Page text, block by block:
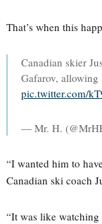
That’s when this
Canadian skier
Gafarov,
pic.twitter.com/
— Mr. H.
“I wanted him to
Canadian ski coach
“It was like watching